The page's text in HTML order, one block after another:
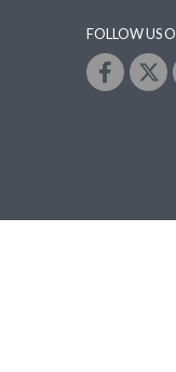
FOLLOW US